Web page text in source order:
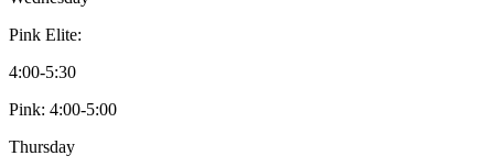
Pink Elite:
4:00-5:30
Pink: 4:00-5:00
Thursday